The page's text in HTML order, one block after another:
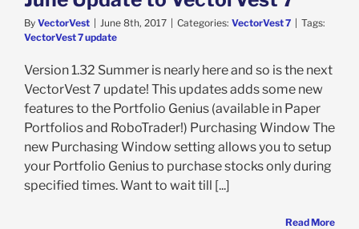
By VectorVest | June 8th, 2017 | Categories: VectorVest 7 | Tags:
VectorVest 7 update
Version 1.32 Summer is nearly here and so is the next
VectorVest 7 update! This updates adds some new
features to the Portfolio Genius (available in Paper
Portfolios and RoboTrader!) Purchasing Window The
new Purchasing Window setting allows you to setup
your Portfolio Genius to purchase stocks only during
specified times. Want to wait till [...]
Read More